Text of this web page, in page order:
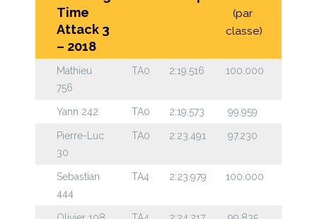
Time
Attack 3
– 2018
(par
classe)
Mathieu
756
TA0 2:19.516 100.000
Yann 242 TA0 2:19.573 99.959
Pierre-Luc
30
TA0 2:23.491 97.230
Sebastian
444
TA4 2:23.979 100.000